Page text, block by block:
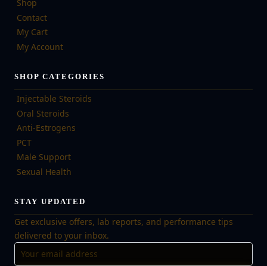
Shop
Contact
My Cart
My Account
SHOP CATEGORIES
Injectable Steroids
Oral Steroids
Anti-Estrogens
PCT
Male Support
Sexual Health
STAY UPDATED
Get exclusive offers, lab reports, and performance tips
delivered to your inbox.